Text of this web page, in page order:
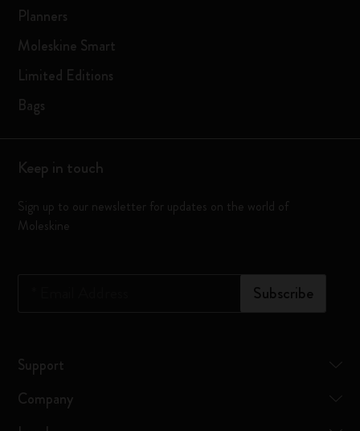
Planners
Moleskine Smart
Limited Editions
Bags
Keep in touch
Sign up to our newsletter for updates on the world of
Moleskine
Subscribe
Support
Company